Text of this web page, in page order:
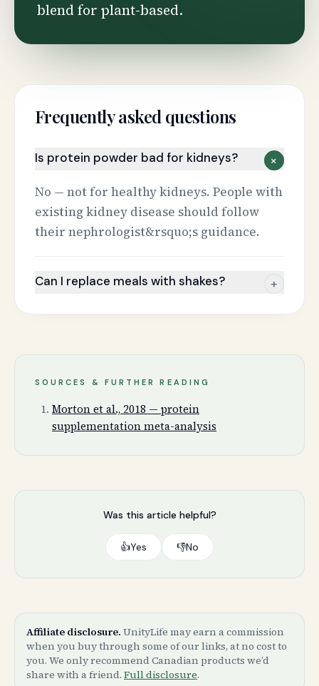
blend for plant-based.
Frequently asked questions
Is protein powder bad for kidneys? +
No — not for healthy kidneys. People with
existing kidney disease should follow
their nephrologist&rsquo;s guidance.
Can I replace meals with shakes? +
SOURCES & FURTHER READING
Morton et al., 2018 — protein
supplementation meta-analysis
Was this article helpful?
👍Yes 👎No
Affiliate disclosure. UnityLife may earn a commission
when you buy through some of our links, at no cost to
you. We only recommend Canadian products we’d
share with a friend. Full disclosure.